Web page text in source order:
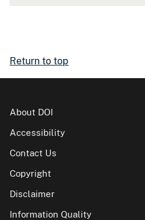
Return to top
About DOI
Accessibility
Contact Us
Copyright
Disclaimer
Information Quality